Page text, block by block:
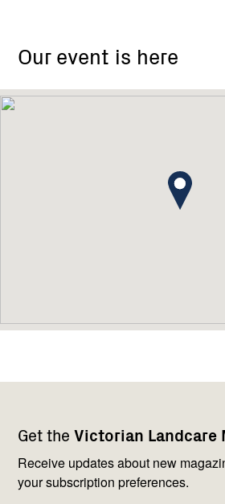
Our event is here
Get the Victorian Landcare
Receive updates about new
your subscription preferences.
navigation
with
us